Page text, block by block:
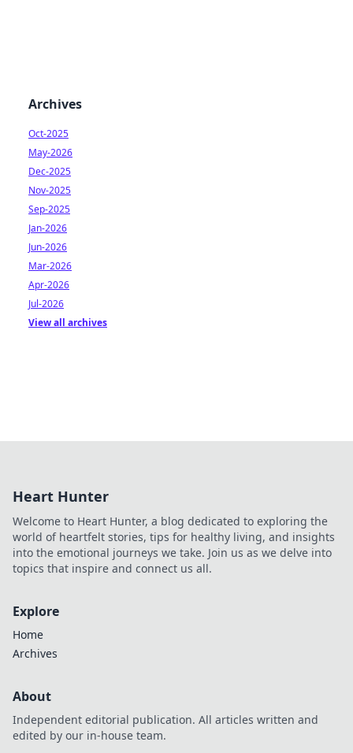
Archives
Oct-2025
May-2026
Dec-2025
Nov-2025
Sep-2025
Jan-2026
Jun-2026
Mar-2026
Apr-2026
Jul-2026
View all archives
Heart Hunter
Welcome to Heart Hunter, a blog dedicated to exploring the
world of heartfelt stories, tips for healthy living, and insights
into the emotional journeys we take. Join us as we delve into
topics that inspire and connect us all.
Explore
Home
Archives
About
Independent editorial publication. All articles written and
edited by our in-house team.